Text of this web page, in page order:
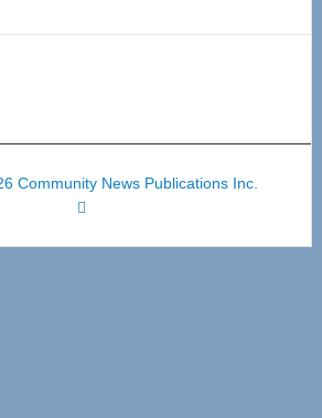
Community News Publications Inc.
